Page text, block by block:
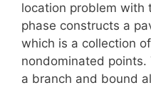
location problem with
phase constructs a
which is a collection
nondominated points.
a branch and bound